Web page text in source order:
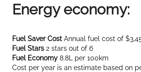
Energy economy:
Fuel Saver Cost Annual fuel cost of
Fuel Stars 2 stars out of 6
Fuel Economy 8.8L per 100km
Cost per year is an estimate based on